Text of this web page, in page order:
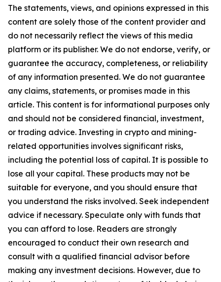
The statements, views, and opinions expressed in this
content are solely those of the content provider and
do not necessarily reflect the views of this media
platform or its publisher. We do not endorse, verify, or
guarantee the accuracy, completeness, or reliability
of any information presented. We do not guarantee
any claims, statements, or promises made in this
article. This content is for informational purposes only
and should not be considered financial, investment,
or trading advice. Investing in crypto and mining-
related opportunities involves significant risks,
including the potential loss of capital. It is possible to
lose all your capital. These products may not be
suitable for everyone, and you should ensure that
you understand the risks involved. Seek independent
advice if necessary. Speculate only with funds that
you can afford to lose. Readers are strongly
encouraged to conduct their own research and
consult with a qualified financial advisor before
making any investment decisions. However, due to